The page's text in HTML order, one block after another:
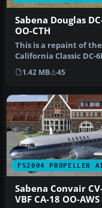
Sabena Douglas
OO-CTH
This is a repaint of the
California Classic DC-
aircraft by Tom Gibson
…
1.42 MB 45
FS2004 PROPELLER
Sabena Convair
VBF CA-18 OO-AWS